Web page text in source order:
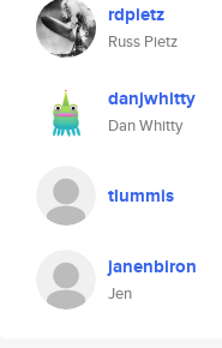
rdpietz
Russ Pietz
danjwhitty
Dan Whitty
tlummis
janenbiron
Jen